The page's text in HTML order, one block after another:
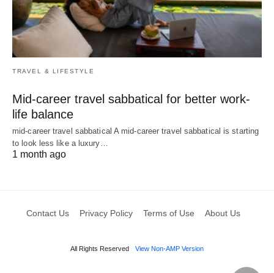
TRAVEL & LIFESTYLE
Mid-career travel sabbatical for better work-
life balance
mid-career travel sabbatical A mid-career travel sabbatical is starting
to look less like a luxury…
1 month ago
Contact Us Privacy Policy Terms of Use About Us
All Rights Reserved View Non-AMP Version